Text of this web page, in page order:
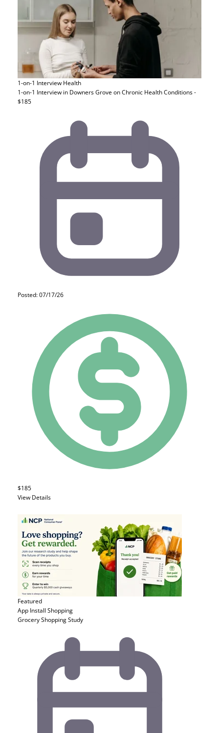
1-on-1 Interview Health
1-on-1 Interview in Downers Grove on Chronic Health Conditions -
$185
Posted: 07/17/26
$185
View Details
Featured
App Install Shopping
Grocery Shopping Study